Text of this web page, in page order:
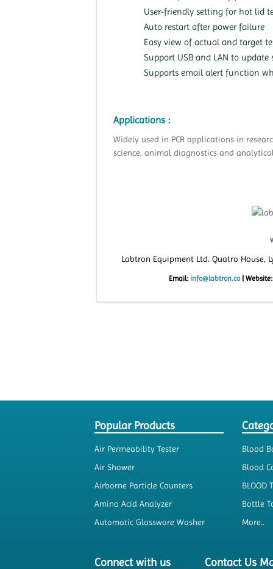
User-friendly setting for hot lid
Auto restart after power failure
Easy view of actual and target
Support USB and LAN to update
Supports email alert function
Applications :
Widely used in PCR applications in
science, animal diagnostics and
Labtron Equipment Ltd. Quatro House,
Email: info@labtron.co|
Popular Products
Air Permeability Tester
Air Shower
Airborne Particle Counters
Amino Acid Analyzer
Automatic Glassware Washer
Blood
Blood
BLOOD
Bottle
More..
Connect with us Contact Us